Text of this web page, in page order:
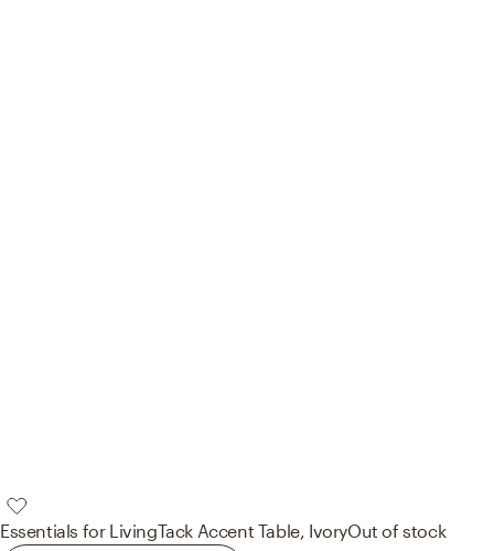
Essentials for LivingTack Accent Table, IvoryOut of stock